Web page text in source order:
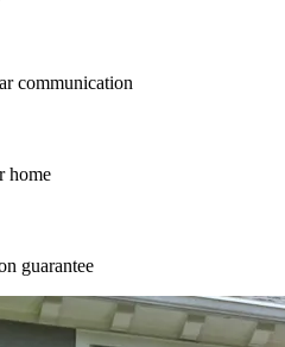
communication
home
guarantee